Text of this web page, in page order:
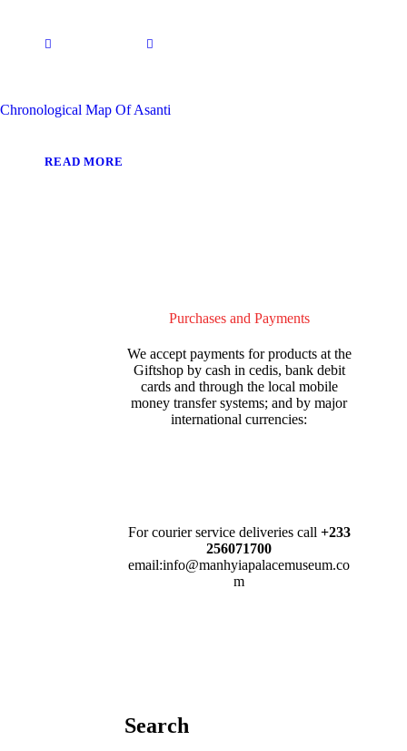
Chronological Map Of Asanti
READ MORE
Purchases and Payments
We accept payments for products at the
Giftshop by cash in cedis, bank debit
cards and through the local mobile
money transfer systems; and by major
international currencies:
For courier service deliveries call +233
256071700
email:info@manhyiapalacemuseum.co
m
Search